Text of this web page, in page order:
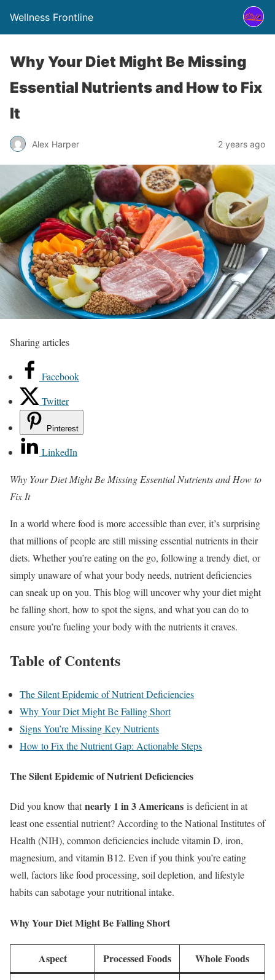
Wellness Frontline
Why Your Diet Might Be Missing
Essential Nutrients and How to Fix
It
Alex Harper 2 years ago
Sharing articles
Facebook
Twitter
Pinterest
LinkedIn
Why Your Diet Might Be Missing Essential Nutrients and How to
Fix It
In a world where food is more accessible than ever, it’s surprising
that millions of people are still missing essential nutrients in their
diets. Whether you’re eating on the go, following a trendy diet, or
simply unaware of what your body needs, nutrient deficiencies
can sneak up on you. This blog will uncover why your diet might
be falling short, how to spot the signs, and what you can do to
ensure you’re fueling your body with the nutrients it craves.
Table of Contents
The Silent Epidemic of Nutrient Deficiencies
Why Your Diet Might Be Falling Short
Signs You’re Missing Key Nutrients
How to Fix the Nutrient Gap: Actionable Steps
The Silent Epidemic of Nutrient Deficiencies
Did you know thatnearly 1 in 3 Americans is deficient in at
least one essential nutrient? According to the National Institutes of
Health (NIH), common deficiencies include vitamin D, iron,
magnesium, and vitamin B12. Even if you think you’re eating
well, factors like food processing, soil depletion, and lifestyle
habits can sabotage your nutritional intake.
Why Your Diet Might Be Falling Short
Aspect Processed Foods Whole Foods